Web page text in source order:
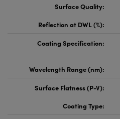
Surface Quality:
Reflection at DWL (%):
Coating Specification:
Wavelength Range (nm):
Surface Flatness (P-V):
Coating Type: